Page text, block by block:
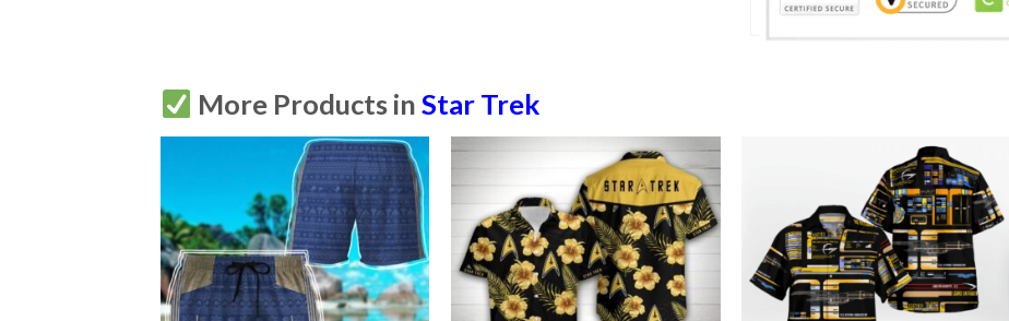
More Products inStar Trek